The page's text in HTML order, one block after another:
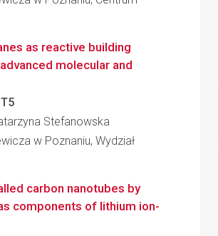
as reactive building
molecular and
Stefanowska
w Poznaniu, Wydział
carbon nanotubes by
components of lithium ion-